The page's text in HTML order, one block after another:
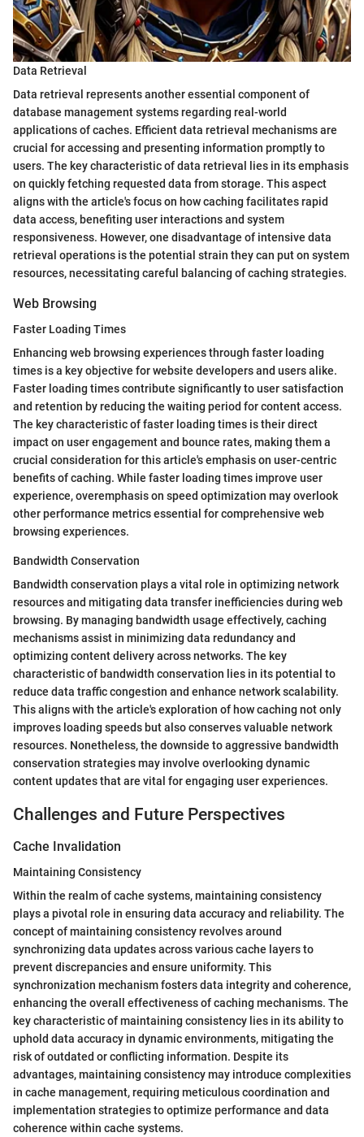
Data Retrieval
Data retrieval represents another essential component of
database management systems regarding real-world
applications of caches. Efficient data retrieval mechanisms are
crucial for accessing and presenting information promptly to
users. The key characteristic of data retrieval lies in its emphasis
on quickly fetching requested data from storage. This aspect
aligns with the article's focus on how caching facilitates rapid
data access, benefiting user interactions and system
responsiveness. However, one disadvantage of intensive data
retrieval operations is the potential strain they can put on system
resources, necessitating careful balancing of caching strategies.
Web Browsing
Faster Loading Times
Enhancing web browsing experiences through faster loading
times is a key objective for website developers and users alike.
Faster loading times contribute significantly to user satisfaction
and retention by reducing the waiting period for content access.
The key characteristic of faster loading times is their direct
impact on user engagement and bounce rates, making them a
crucial consideration for this article's emphasis on user-centric
benefits of caching. While faster loading times improve user
experience, overemphasis on speed optimization may overlook
other performance metrics essential for comprehensive web
browsing experiences.
Bandwidth Conservation
Bandwidth conservation plays a vital role in optimizing network
resources and mitigating data transfer inefficiencies during web
browsing. By managing bandwidth usage effectively, caching
mechanisms assist in minimizing data redundancy and
optimizing content delivery across networks. The key
characteristic of bandwidth conservation lies in its potential to
reduce data traffic congestion and enhance network scalability.
This aligns with the article's exploration of how caching not only
improves loading speeds but also conserves valuable network
resources. Nonetheless, the downside to aggressive bandwidth
conservation strategies may involve overlooking dynamic
content updates that are vital for engaging user experiences.
Challenges and Future Perspectives
Cache Invalidation
Maintaining Consistency
Within the realm of cache systems, maintaining consistency
plays a pivotal role in ensuring data accuracy and reliability. The
concept of maintaining consistency revolves around
synchronizing data updates across various cache layers to
prevent discrepancies and ensure uniformity. This
synchronization mechanism fosters data integrity and coherence,
enhancing the overall effectiveness of caching mechanisms. The
key characteristic of maintaining consistency lies in its ability to
uphold data accuracy in dynamic environments, mitigating the
risk of outdated or conflicting information. Despite its
advantages, maintaining consistency may introduce complexities
in cache management, requiring meticulous coordination and
implementation strategies to optimize performance and data
coherence within cache systems.